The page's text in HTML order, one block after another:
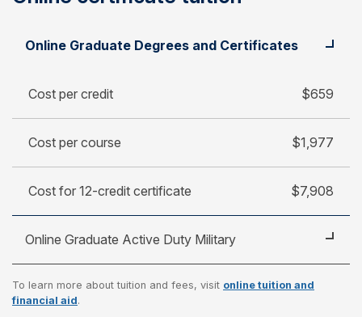
Cost per course
Online Graduate Degrees and Certificates
Cost per credit $659
Cost per course $1,977
Cost for 12-credit certificate $7,908
Online Graduate Active Duty Military
Cost per credit $470
To learn more about tuition and fees, visit online tuition and
financial aid.